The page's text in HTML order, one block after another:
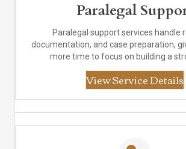
Paralegal
Paralegal support services handle
documentation, and case preparation,
more time to focus on building a
View Service Details